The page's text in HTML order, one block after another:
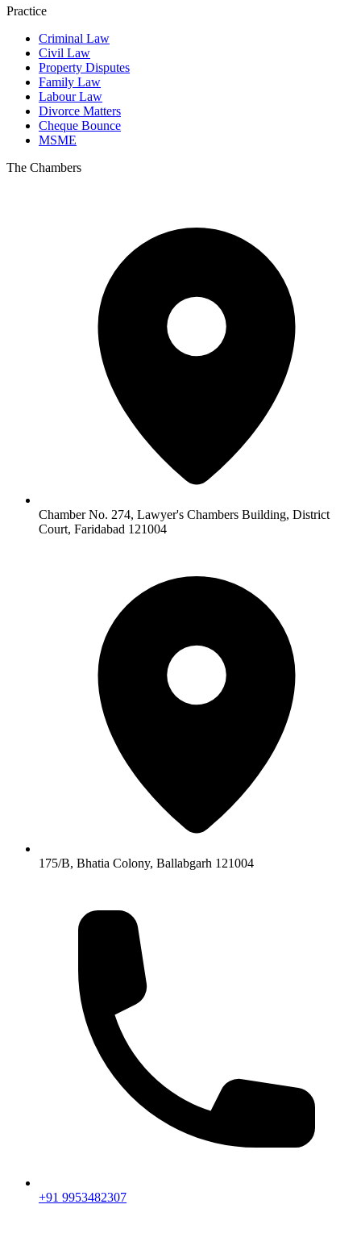
Practice
Criminal Law
Civil Law
Property Disputes
Family Law
Labour Law
Divorce Matters
Cheque Bounce
MSME
The Chambers
Chamber No. 274, Lawyer's Chambers Building, District
Court, Faridabad 121004
175/B, Bhatia Colony, Ballabgarh 121004
+91 9953482307